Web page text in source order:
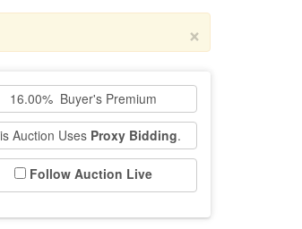
×
16.00% Buyer's Premium
Auction Uses Proxy Bidding.
Follow Auction Live